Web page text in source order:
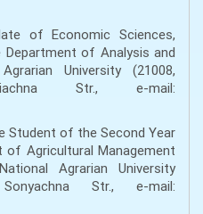
of Economic Sciences,
of Analysis and
University (21008,
Str., e-mail:
Student of the Second Year
Agricultural Management
Agrarian University
Str., e-mail: